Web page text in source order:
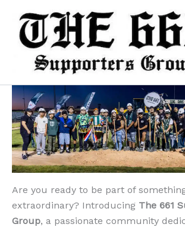
content
Are you ready to be part of
extraordinary? Introducing The 661
Group, a passionate community